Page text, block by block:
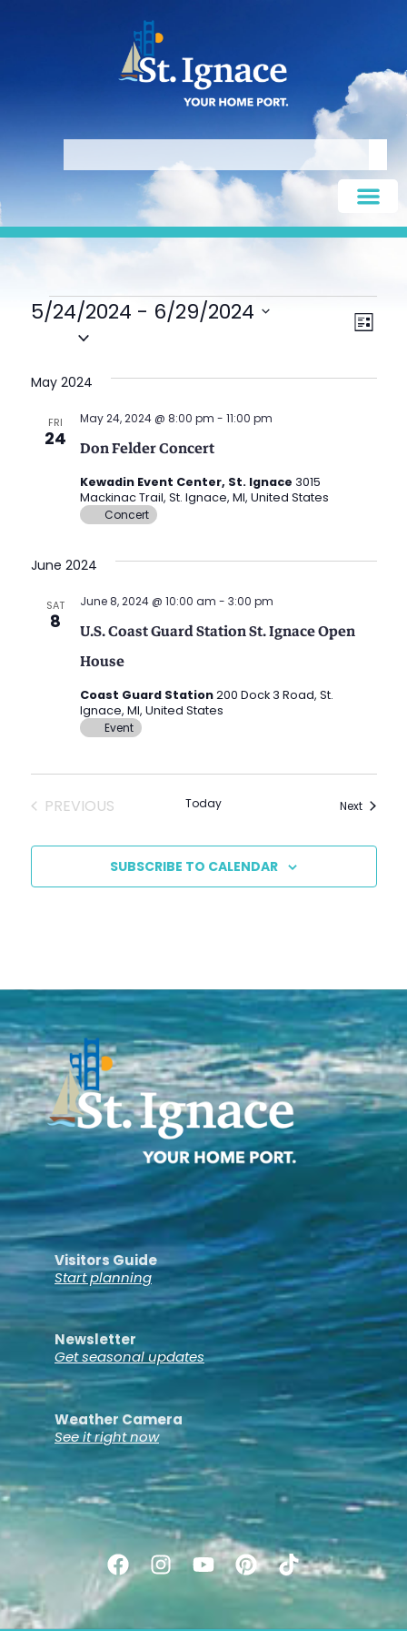
LIST
5/24/2024 - 6/29/2024
May 2024
FRI
24 Don Felder Concert
May 24, 2024 @ 8:00 pm - 11:00 pm
Kewadin Event Center, St. Ignace 3015
Mackinac Trail, St. Ignace, MI, United States
Concert
June 2024
SAT
8
U.S. Coast Guard Station St. Ignace Open
House
June 8, 2024 @ 10:00 am - 3:00 pm
Coast Guard Station200 Dock 3 Road, St.
Ignace, MI, United States
Event
PREVIOUSEVENTS Today NextEvents
SUBSCRIBE TO CALENDAR
Visitors Guide
Start planning
Newsletter
Get seasonal updates
Weather Camera
See it right now